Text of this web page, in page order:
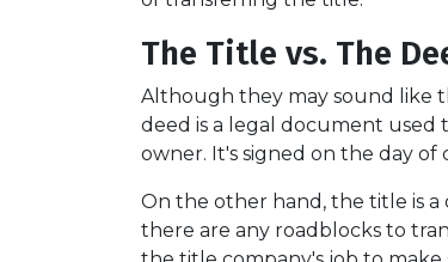
The Title vs. The
Although they may sound like
deed is a legal document
owner. It's signed on the day of
On the other hand, the title is
there are any roadblocks to